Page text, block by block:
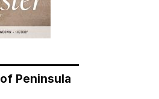
Peninsula